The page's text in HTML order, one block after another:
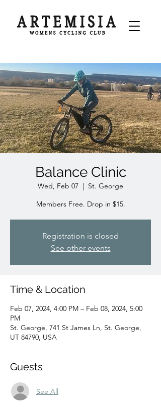
Balance Clinic
Wed, Feb 07
  |
St. George
Members Free. Drop in $15.
Registration is closed
See other events
Time & Location
Feb 07, 2024, 4:00 PM – Feb 08, 2024, 5:00
PM
St. George, 741 St James Ln, St. George,
UT 84790, USA
Guests
See All